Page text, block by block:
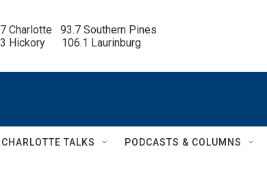
Charlotte   93.7 Southern Pines
Hickory      106.1 Laurinburg
CHARLOTTE TALKS PODCASTS & COLUMNS